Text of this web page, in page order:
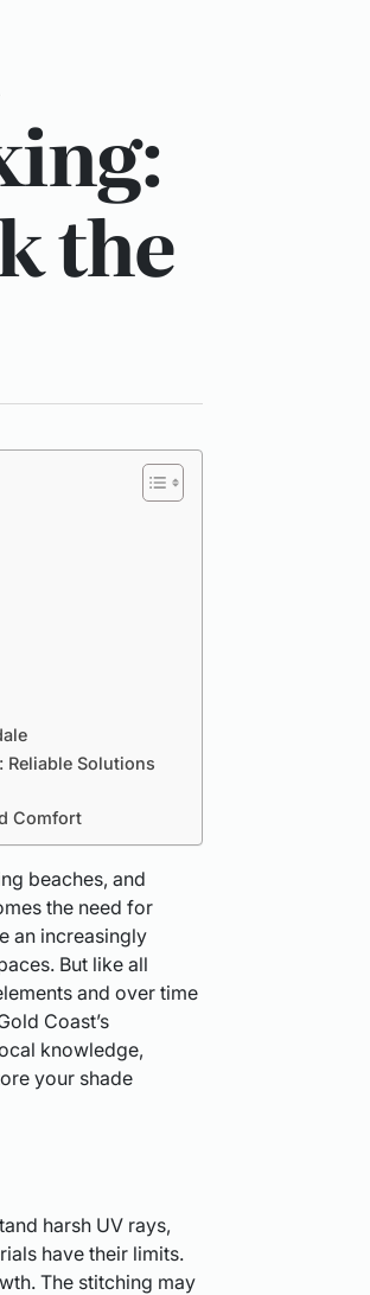
the
Reliable Solutions
Comfort
beaches, and
the need for
an increasingly
But like all
and over time
Coast’s
knowledge,
your shade
harsh UV rays,
have their limits.
The stitching may